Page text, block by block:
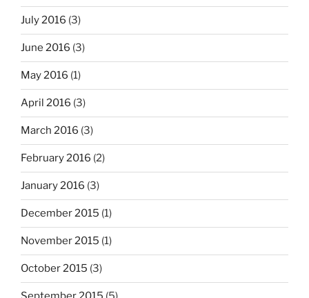
July 2016 (3)
June 2016 (3)
May 2016 (1)
April 2016 (3)
March 2016 (3)
February 2016 (2)
January 2016 (3)
December 2015 (1)
November 2015 (1)
October 2015 (3)